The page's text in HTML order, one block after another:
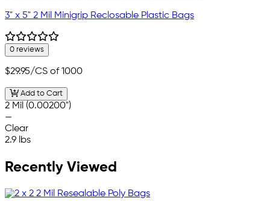
3" x 5" 2 Mil Minigrip Reclosable Plastic Bags
0 reviews
$29.95/CS of 1000
Add to Cart
2 Mil (0.00200")
—
Clear
2.9 lbs
Recently Viewed